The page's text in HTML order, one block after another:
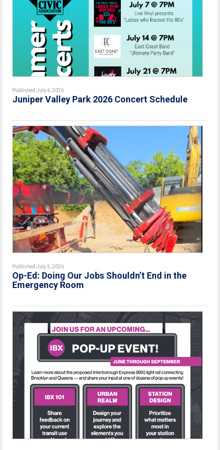
Published July 6, 2026
Juniper Valley Park 2026 Concert Schedule
Published July 5, 2026
Op-Ed: Doing Our Jobs Shouldn’t End in the
Emergency Room